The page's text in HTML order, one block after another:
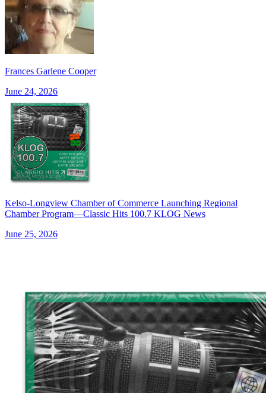
Frances Garlene Cooper
June 24, 2026
Kelso-Longview Chamber of Commerce Launching Regional
Chamber Program—Classic Hits 100.7 KLOG News
June 25, 2026